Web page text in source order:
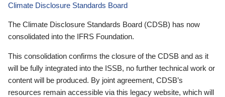
Climate Disclosure Standards Board
The Climate Disclosure Standards Board (CDSB) has now
consolidated into the IFRS Foundation.
This consolidation confirms the closure of the CDSB and as it
will be fully integrated into the ISSB, no further technical work or
content will be produced. By joint agreement, CDSB’s
resources remain accessible via this legacy website, which will